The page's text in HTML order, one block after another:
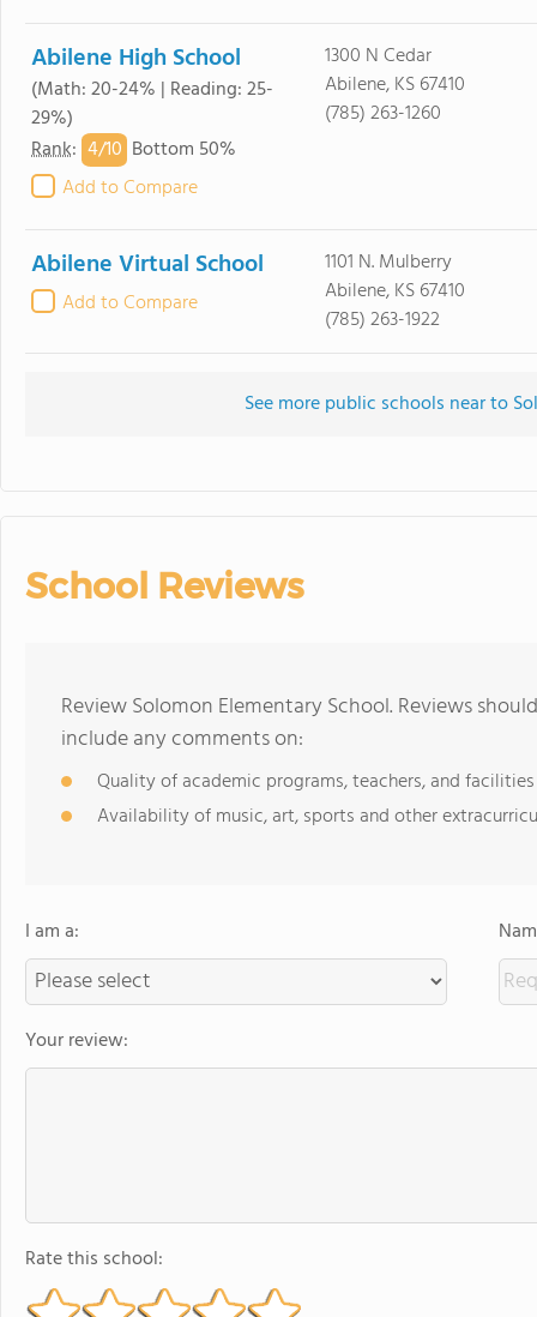
Abilene High School
(Math: 20-24% | Reading: 25-
29%)
Rank: 4/10 Bottom 50%
Add to Compare
1300 N Cedar
Abilene, KS 67410
(785) 263-1260
Abilene Virtual School
Add to Compare
1101 N. Mulberry
Abilene, KS 67410
(785) 263-1922
See more public schools near to
School Reviews
Review Solomon Elementary School. Reviews
include any comments on:
Quality of academic programs, teachers, and facilities
Availability of music, art, sports and other
I am a:
Your review:
Rate this school: